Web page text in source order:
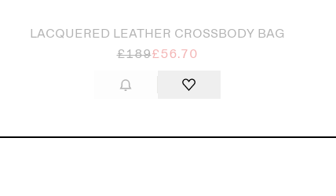
LACQUERED LEATHER CROSSBODY BAG
£189£56.70